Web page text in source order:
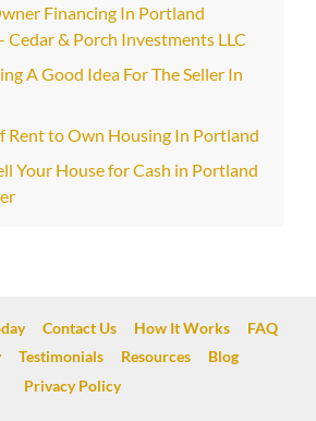
Financing In Portland
Cedar & Porch Investments LLC
A Good Idea For The Seller In
Rent to Own Housing In Portland
Your House for Cash in Portland
Contact Us How It Works
FAQ
Testimonials Resources
Blog
Privacy Policy